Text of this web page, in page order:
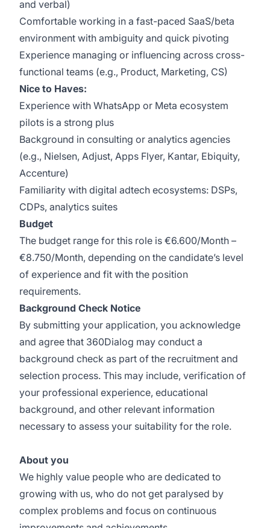
and verbal)
Comfortable working in a fast-paced SaaS/beta
environment with ambiguity and quick pivoting
Experience managing or influencing across cross-
functional teams (e.g., Product, Marketing, CS)
Nice to Haves:
Experience with WhatsApp or Meta ecosystem
pilots is a strong plus
Background in consulting or analytics agencies
(e.g., Nielsen, Adjust, Apps Flyer, Kantar, Ebiquity,
Accenture)
Familiarity with digital adtech ecosystems: DSPs,
CDPs, analytics suites
Budget
The budget range for this role is €6.600/Month –
€8.750/Month, depending on the candidate’s level
of experience and fit with the position
requirements.
Background Check Notice
By submitting your application, you acknowledge
and agree that 360Dialog may conduct a
background check as part of the recruitment and
selection process. This may include, verification of
your professional experience, educational
background, and other relevant information
necessary to assess your suitability for the role.
About you
We highly value people who are dedicated to
growing with us, who do not get paralysed by
complex problems and focus on continuous